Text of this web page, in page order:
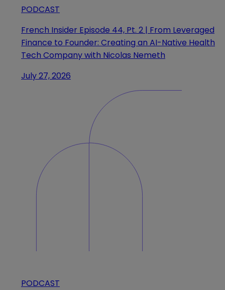
PODCAST
French Insider Episode 44, Pt. 2 | From Leveraged
Finance to Founder: Creating an AI-Native Health
Tech Company with Nicolas Nemeth
July 27, 2026
PODCAST